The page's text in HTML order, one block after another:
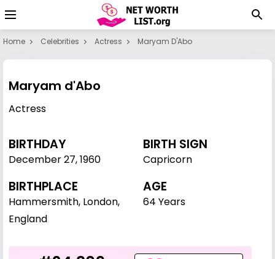
Home Celebrities Actress Maryam D'Abo
Maryam d'Abo
Actress
BIRTHDAY
December 27,1960
BIRTH SIGN
Capricorn
BIRTHPLACE
Hammersmith, London,
England
AGE
64 Years